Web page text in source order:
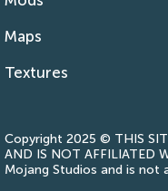
Maps
Textures
Copyright 2025 © THIS
AND IS NOT AFFILIATED
Mojang Studios and is not